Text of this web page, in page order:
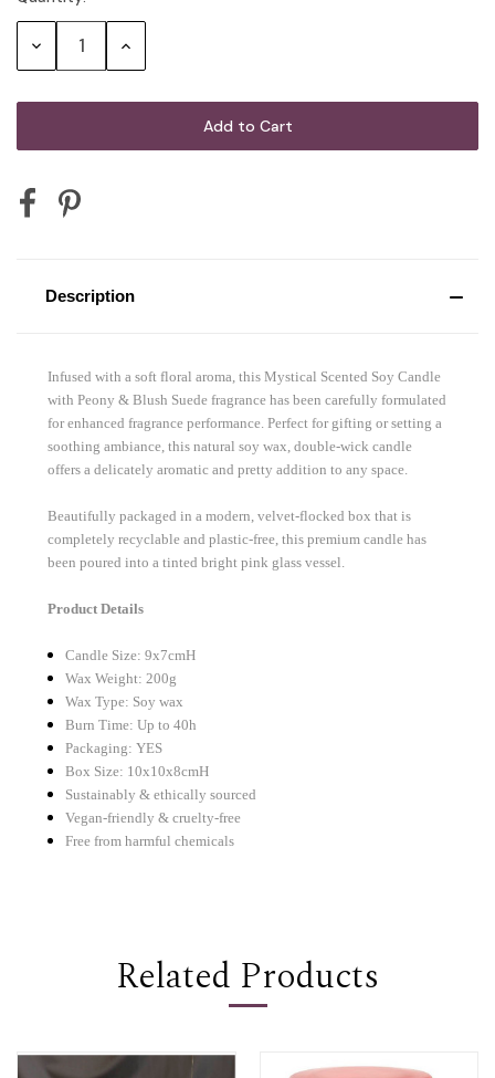
Stock:
Decrease Increase
Description
Infused with a soft floral aroma, this Mystical Scented Soy Candle
with Peony & Blush Suede fragrance has been carefully formulated
for enhanced fragrance performance. Perfect for gifting or setting a
soothing ambiance, this natural soy wax, double-wick candle
offers a delicately aromatic and pretty addition to any space.
Beautifully packaged in a modern, velvet-flocked box that is
completely recyclable and plastic-free, this premium candle has
been poured into a tinted bright pink glass vessel.
Product Details
Candle Size: 9x7cmH
Wax Weight: 200g
Wax Type: Soy wax
Burn Time: Up to 40h
Packaging: YES
Box Size: 10x10x8cmH
Sustainably & ethically sourced
Vegan-friendly & cruelty-free
Free from harmful chemicals
Related Products